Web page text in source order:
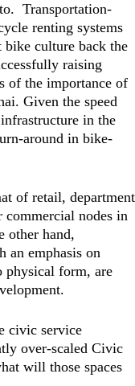
Transportation-
renting systems
culture back the
raising
of the importance of
Given the speed
in the
around in bike-
of retail, department
nodes in
other hand,
an emphasis on
physical form, are
civic service
over-scaled Civic
will those spaces